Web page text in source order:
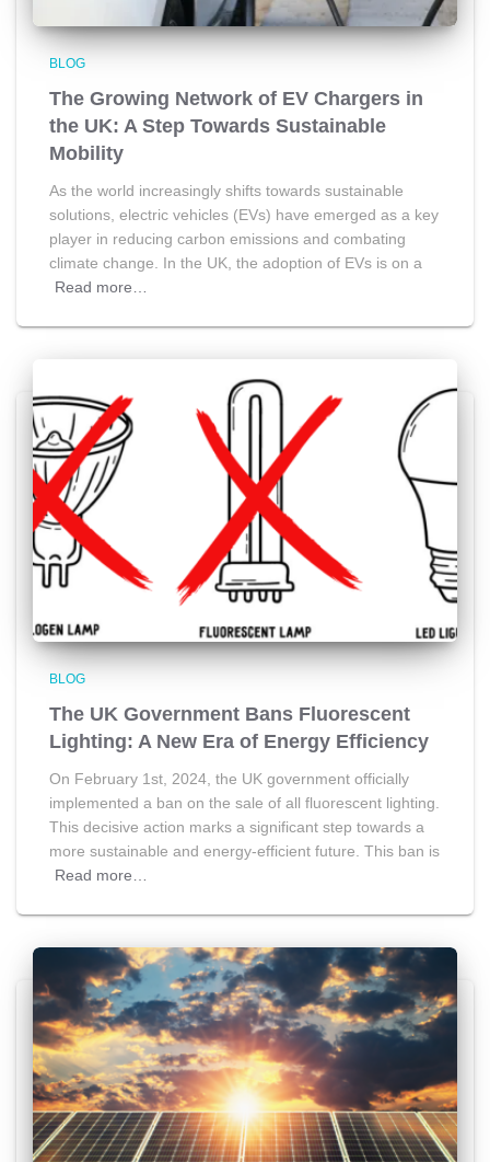
BLOG
The Growing Network of EV Chargers in
the UK: A Step Towards Sustainable
Mobility
As the world increasingly shifts towards sustainable
solutions, electric vehicles (EVs) have emerged as a key
player in reducing carbon emissions and combating
climate change. In the UK, the adoption of EVs is on a
Read more…
BLOG
The UK Government Bans Fluorescent
Lighting: A New Era of Energy Efficiency
On February 1st, 2024, the UK government officially
implemented a ban on the sale of all fluorescent lighting.
This decisive action marks a significant step towards a
more sustainable and energy-efficient future. This ban is
Read more…